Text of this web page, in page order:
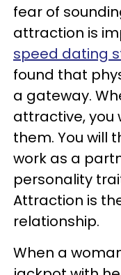
fear of
attraction is
speed dating
found that
a gateway.
attractive, you
them. You will
work as a
personality
Attraction is
relationship.
When a